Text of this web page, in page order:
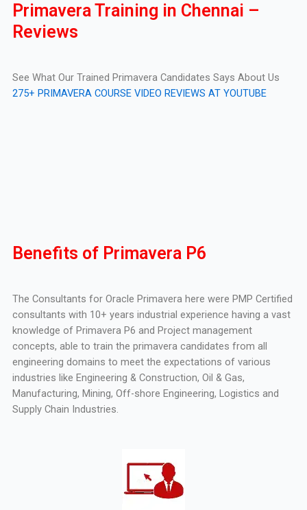
Primavera Training in Chennai –
Reviews
See What Our Trained Primavera Candidates Says About Us
275+ PRIMAVERA COURSE VIDEO REVIEWS AT YOUTUBE
Benefits of Primavera P6
The Consultants for Oracle Primavera here were PMP Certified
consultants with 10+ years industrial experience having a vast
knowledge of Primavera P6 and Project management
concepts, able to train the primavera candidates from all
engineering domains to meet the expectations of various
industries like Engineering & Construction, Oil & Gas,
Manufacturing, Mining, Off-shore Engineering, Logistics and
Supply Chain Industries.